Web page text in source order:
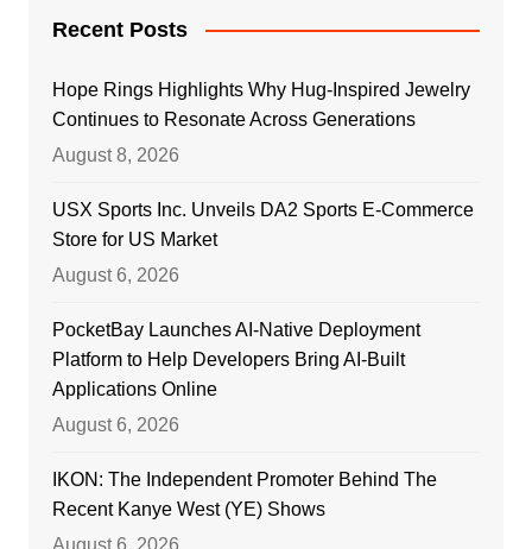
Recent Posts
Hope Rings Highlights Why Hug-Inspired Jewelry
Continues to Resonate Across Generations
August 8, 2026
USX Sports Inc. Unveils DA2 Sports E-Commerce
Store for US Market
August 6, 2026
PocketBay Launches AI-Native Deployment
Platform to Help Developers Bring AI-Built
Applications Online
August 6, 2026
IKON: The Independent Promoter Behind The
Recent Kanye West (YE) Shows
August 6, 2026